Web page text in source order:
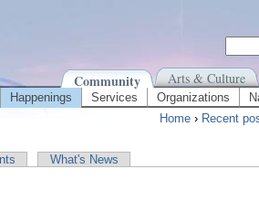
Community Arts & Culture
Happenings Services Organizations
Home › Recent
What's News